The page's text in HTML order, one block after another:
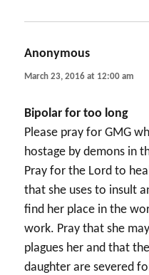
Anonymous
March 23, 2016 at 12:00 am
Bipolar for too long
Please pray for GMG
hostage by demons in
Pray for the Lord to
that she uses to insult
find her place in the
work. Pray that she
plagues her and that
daughter are severed